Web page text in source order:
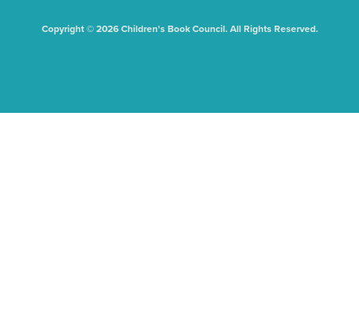
Copyright © 2026 Children's Book Council. All Rights Reserved.